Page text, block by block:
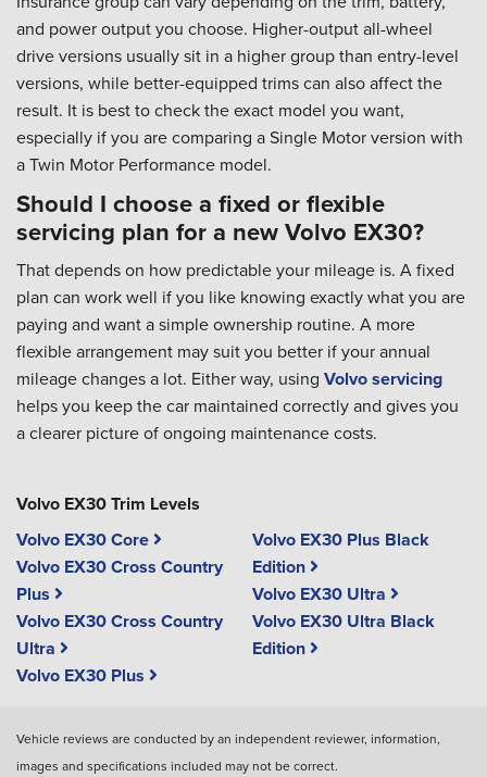
and power output you choose. Higher-output all-wheel
drive versions usually sit in a higher group than entry-level
versions, while better-equipped trims can also affect the
result. It is best to check the exact model you want,
especially if you are comparing a Single Motor version with
a Twin Motor Performance model.
Should I choose a fixed or flexible
servicing plan for a new Volvo EX30?
That depends on how predictable your mileage is. A fixed
plan can work well if you like knowing exactly what you are
paying and want a simple ownership routine. A more
flexible arrangement may suit you better if your annual
mileage changes a lot. Either way, using Volvo servicing
helps you keep the car maintained correctly and gives you
a clearer picture of ongoing maintenance costs.
Volvo EX30 Trim Levels
Volvo EX30 Core
Volvo EX30 Cross Country
Plus
Volvo EX30 Cross Country
Ultra
Volvo EX30 Plus
Volvo EX30 Plus Black
Edition
Volvo EX30 Ultra
Volvo EX30 Ultra Black
Edition
Vehicle reviews are conducted by an independent reviewer, information,
images and specifications included may not be correct.